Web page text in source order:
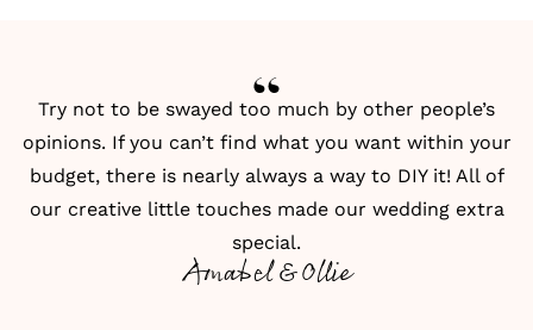
Try not to be swayed too much by other people’s
opinions. If you can’t find what you want within your
budget, there is nearly always a way to DIY it! All of
our creative little touches made our wedding extra
special.
Amabel & Ollie